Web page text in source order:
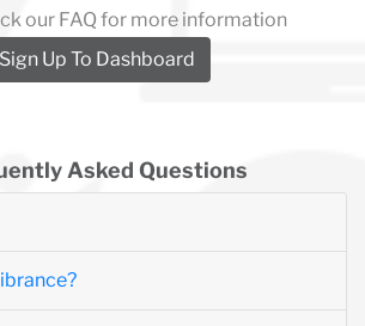
our FAQ for more information
Sign Up To Dashboard
Asked Questions